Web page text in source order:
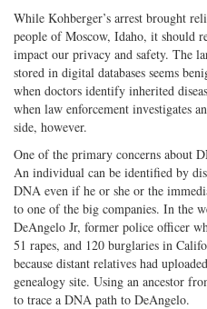
While Kohberger’s arrest brought
people of Moscow, Idaho, it should
impact our privacy and safety. The
stored in digital databases seems
when doctors identify inherited
when law enforcement investigates
side, however.
One of the primary concerns about
An individual can be identified by
DNA even if he or she or the
to one of the big companies. In the
DeAngelo Jr, former police officer
51 rapes, and 120 burglaries in
because distant relatives had
genealogy site. Using an ancestor
to trace a DNA path to DeAngelo.